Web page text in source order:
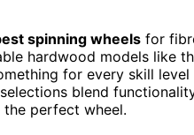
spinning wheels for
hardwood models like
for every skill
blend
perfect wheel.